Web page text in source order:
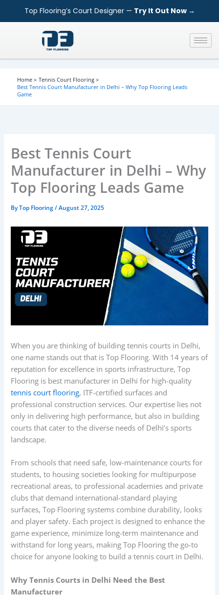
Top Flooring’s Court Designer — Try It Out Now →
Home
Tennis Court Flooring
Best Tennis Court Manufacturer in Delhi – Why Top Flooring Leads
Game
Best Tennis Court
Manufacturer in Delhi – Why
Top Flooring Leads Game
ByTop Flooring/August 27, 2025
When you are thinking of building tennis courts in Delhi,
one name stands out that is Top Flooring. With 14 years of
reputation for excellence in sports infrastructure, Top
Flooring is best manufacturer in Delhi for high-quality
tennis court flooring, ITF-certified surfaces and
professional construction services. Our expertise lies not
only in delivering high performance, but also in building
courts that cater to the diverse needs of Delhi’s sports
landscape.
From schools that need safe, low-maintenance courts for
students, to housing societies looking for multipurpose
recreational areas, to professional academies and private
clubs that demand international-standard playing
surfaces, Top Flooring systems combine durability, looks
and player safety. Each project is designed to enhance the
game experience, minimize long-term maintenance and
withstand for long years, making Top Flooring the go-to
choice for anyone looking to build a tennis court in Delhi.
Why Tennis Courts in Delhi Need the Best
Manufacturer
a